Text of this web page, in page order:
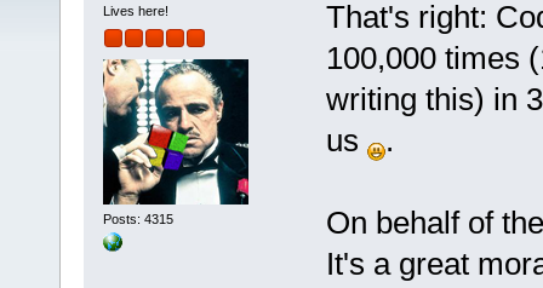
Lives here!
Posts: 4315
That's right:
100,000 times
writing this) in
us
.
On behalf of
It's a great